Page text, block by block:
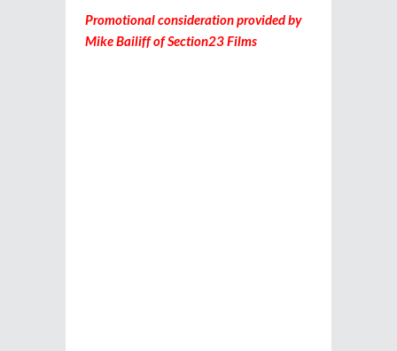
Promotional consideration provided by
Mike Bailiff of Section23 Films